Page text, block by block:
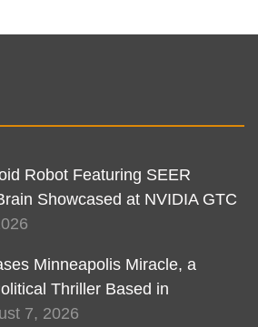
Robot Featuring SEER
Showcased at NVIDIA GTC
Minneapolis Miracle, a
Thriller Based in
7, 2026